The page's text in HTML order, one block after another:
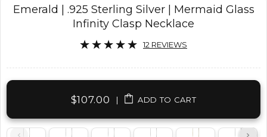
Emerald | .925 Sterling Silver | Mermaid Glass
Infinity Clasp Necklace
12 REVIEWS
$107.00| ADD TO CART